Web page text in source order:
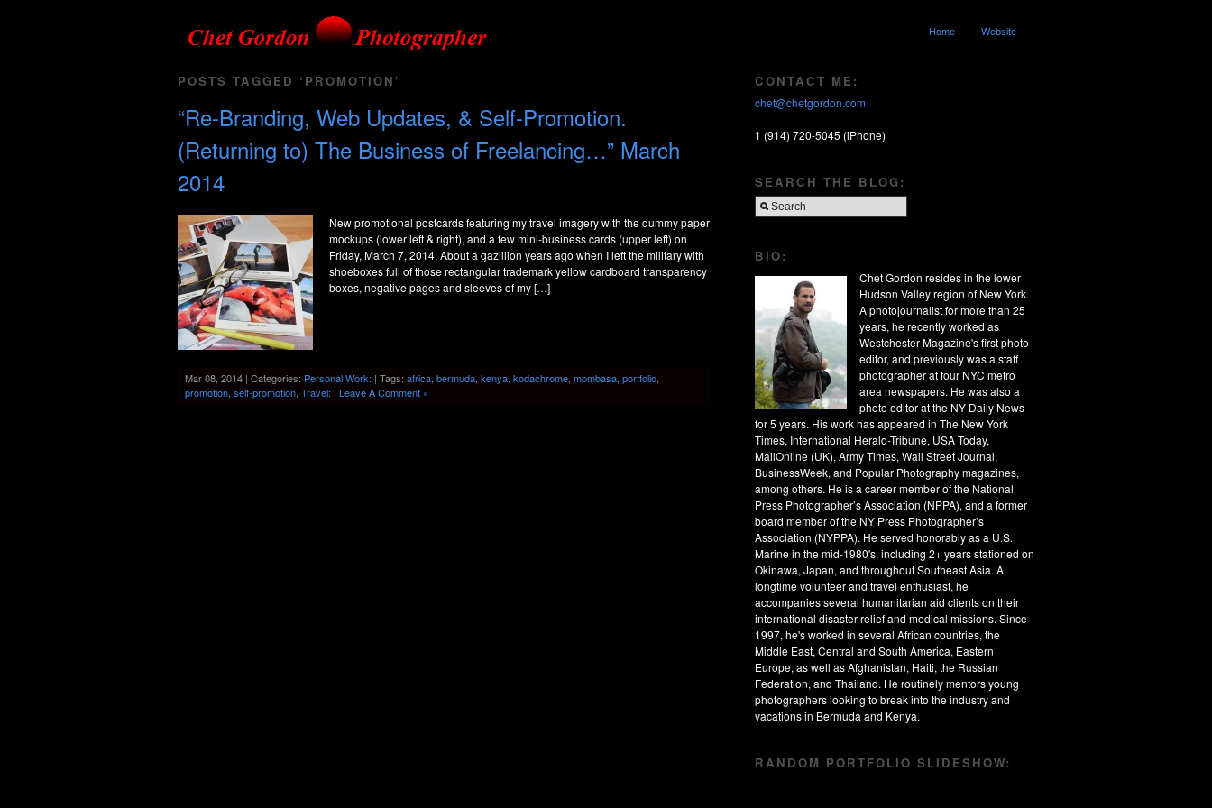
Home Website
POSTS TAGGED ‘PROMOTION’
“Re-Branding, Web Updates, & Self-Promotion.
(Returning to) The Business of Freelancing…” March
2014
New promotional postcards featuring my travel imagery with the dummy paper
mockups (lower left & right), and a few mini-business cards (upper left) on
Friday, March 7, 2014. About a gazillion years ago when I left the military with
shoeboxes full of those rectangular trademark yellow cardboard transparency
boxes, negative pages and sleeves of my […]
Mar 08, 2014 | Categories: Personal Work: | Tags: africa bermuda kenya kodachrome mombasa portfolio
promotion self-promotion Travel: | Leave A Comment »
CONTACT ME:
chet@chetgordon.com
1 (914) 720-5045 (iPhone)
SEARCH THE BLOG:
BIO:
Chet Gordon resides in the lower
Hudson Valley region of New York.
A photojournalist for more than 25
years, he recently worked as
Westchester Magazine's first photo
editor, and previously was a staff
photographer at four NYC metro
area newspapers. He was also a
photo editor at the NY Daily News
for 5 years. His work has appeared in The New York
Times, International Herald-Tribune, USA Today,
MailOnline (UK), Army Times, Wall Street Journal,
BusinessWeek, and Popular Photography magazines,
among others. He is a career member of the National
Press Photographer’s Association (NPPA), and a former
board member of the NY Press Photographer’s
Association (NYPPA). He served honorably as a U.S.
Marine in the mid-1980's, including 2+ years stationed on
Okinawa, Japan, and throughout Southeast Asia. A
longtime volunteer and travel enthusiast, he
accompanies several humanitarian aid clients on their
international disaster relief and medical missions. Since
1997, he's worked in several African countries, the
Middle East, Central and South America, Eastern
Europe, as well as Afghanistan, Haiti, the Russian
Federation, and Thailand. He routinely mentors young
photographers looking to break into the industry and
vacations in Bermuda and Kenya.
RANDOM PORTFOLIO SLIDESHOW: